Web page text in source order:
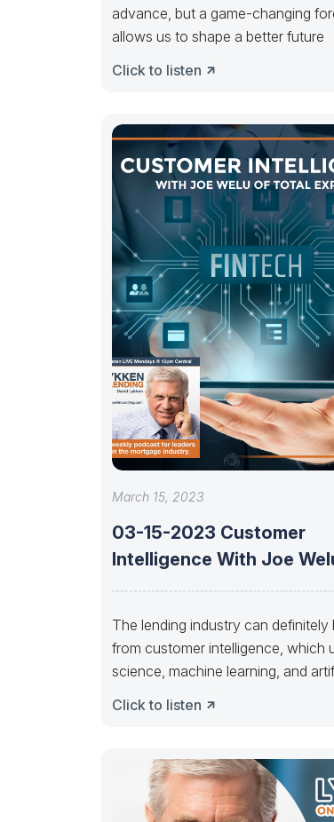
advance, but a game-changing
allows us to shape a better future
Click to listen
March 15, 2023
03-15-2023 Customer
Intelligence With Joe
The lending industry can definitely
from customer intelligence, which
science, machine learning, and
Click to listen